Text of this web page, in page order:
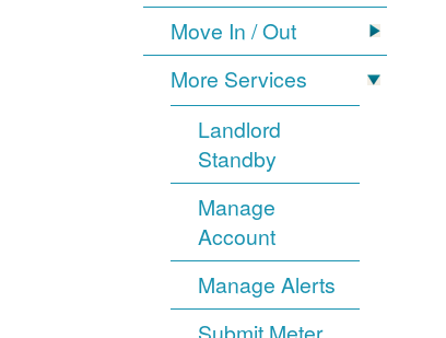
Move In / Out
More Services
Landlord
Standby
Manage
Account
Manage Alerts